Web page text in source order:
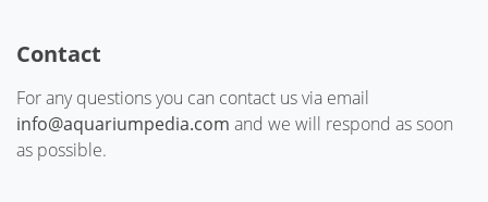
Contact
For any questions you can contact us via email
info@aquariumpedia.com and we will respond as soon
as possible.